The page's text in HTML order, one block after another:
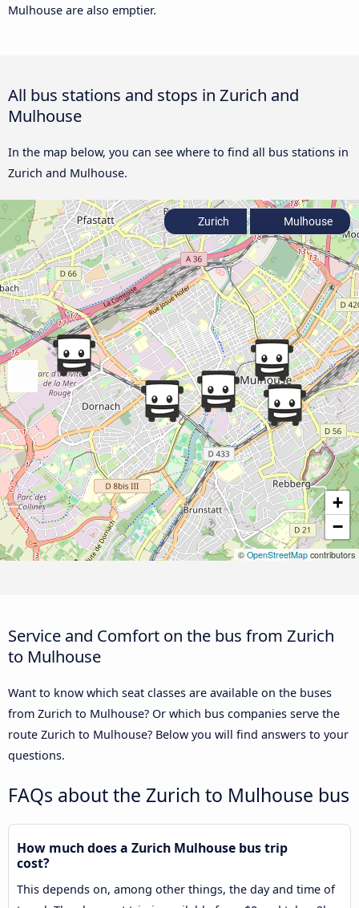
Mulhouse are also emptier.
All bus stations and stops in Zurich and
Mulhouse
In the map below, you can see where to find all bus stations in
Zurich and Mulhouse.
+
−
© OpenStreetMap contributors
Zurich Mulhouse
Service and Comfort on the bus from Zurich
to Mulhouse
Want to know which seat classes are available on the buses
from Zurich to Mulhouse? Or which bus companies serve the
route Zurich to Mulhouse? Below you will find answers to your
questions.
FAQs about the Zurich to Mulhouse bus
How much does a Zurich Mulhouse bus trip
cost?
This depends on, among other things, the day and time of